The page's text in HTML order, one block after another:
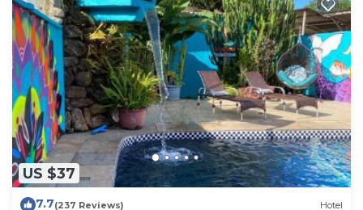
US $37
7.7(237 Reviews) Hotel